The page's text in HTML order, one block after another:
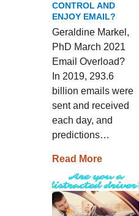
CONTROL AND
ENJOY EMAIL?
Geraldine Markel,
PhD March 2021
Email Overload?
In 2019, 293.6
billion emails were
sent and received
each day, and
predictions…
Read More